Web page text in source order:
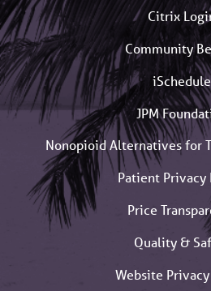
Citrix
Community
iSchedule
JPM
Nonopioid Alternatives for
Patient Privacy
Price
Quality &
Website